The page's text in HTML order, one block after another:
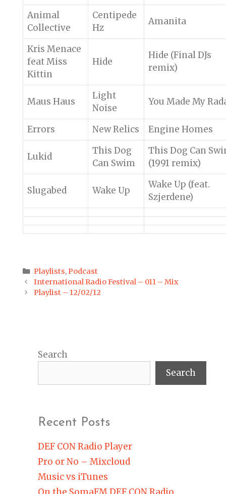
Animal
Collective
Centipede
Hz
Amanita
Kris Menace
feat Miss
Kittin
Hide
Hide (Final DJs
remix)
Maus Haus
Light
Noise
You Made My
Errors New Relics Engine Homes
Lukid
This Dog
Can Swim
This Dog Can
(1991 remix)
Slugabed Wake Up
Wake Up (feat.
Szjerdene)
Categories
Playlists,Podcast
Post
navigation
International Radio Festival – 011 – Mix
Playlist – 12/02/12
Search
Search
Recent Posts
DEF CON Radio Player
Pro or No – Mixcloud
Music vs iTunes